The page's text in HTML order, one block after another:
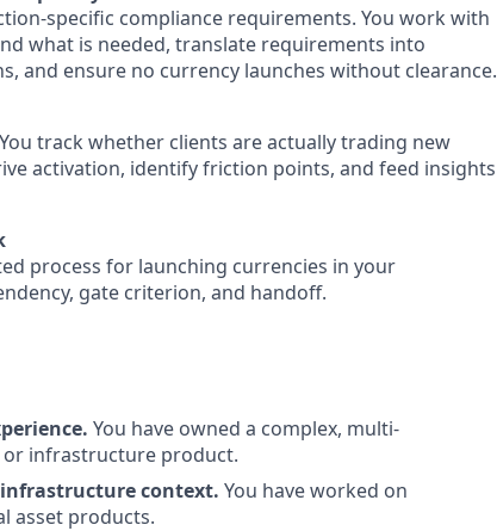
specific compliance requirements. You work with
what is needed, translate requirements into
and ensure no currency launches without clearance.
track whether clients are actually trading new
activation, identify friction points, and feed insights
process for launching currencies in your
gate criterion, and handoff.
You have owned a complex, multi-
or infrastructure product.
context. You have worked on
asset products.